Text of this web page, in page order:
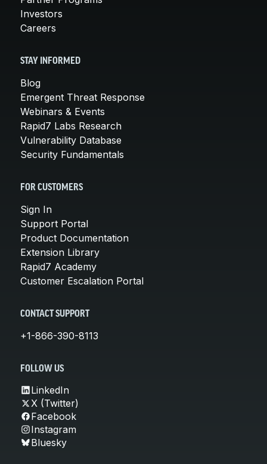
Investors
Careers
STAY INFORMED
Blog
Emergent Threat Response
Webinars & Events
Rapid7 Labs Research
Vulnerability Database
Security Fundamentals
FOR CUSTOMERS
Sign In
Support Portal
Product Documentation
Extension Library
Rapid7 Academy
Customer Escalation Portal
CONTACT SUPPORT
+1-866-390-8113
FOLLOW US
LinkedIn
X (Twitter)
Facebook
Instagram
Bluesky